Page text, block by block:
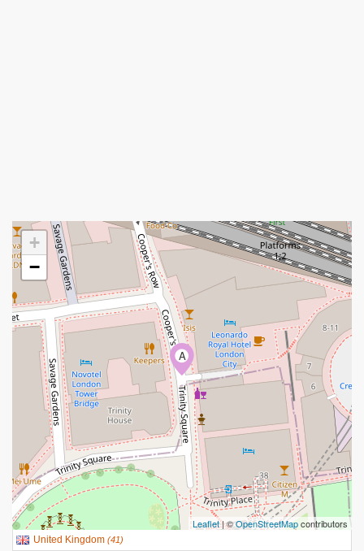
A
+
−
Leaflet| ©OpenStreetMapcontributors
United Kingdom (41)